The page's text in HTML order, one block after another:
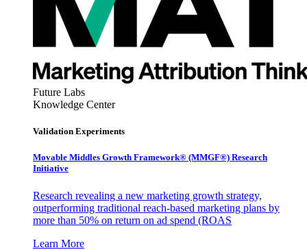
Future Labs
Knowledge Center
Validation Experiments
Movable Middles Growth Framework® (MMGF®) Research
Initiative
Research revealing a new marketing growth strategy,
outperforming traditional reach-based marketing plans by
more than 50% on return on ad spend (ROAS
Learn More